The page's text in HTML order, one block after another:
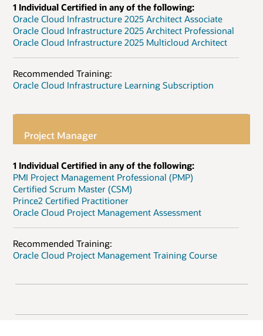
1 Individual Certified in any of the following:
Oracle Cloud Infrastructure 2025 Architect Associate
Oracle Cloud Infrastructure 2025 Architect Professional
Oracle Cloud Infrastructure 2025 Multicloud Architect
Recommended Training:
Oracle Cloud Infrastructure Learning Subscription
Project Manager
1 Individual Certified in any of the following:
PMI Project Management Professional (PMP)
Certified Scrum Master (CSM)
Prince2 Certified Practitioner
Oracle Cloud Project Management Assessment
Recommended Training:
Oracle Cloud Project Management Training Course